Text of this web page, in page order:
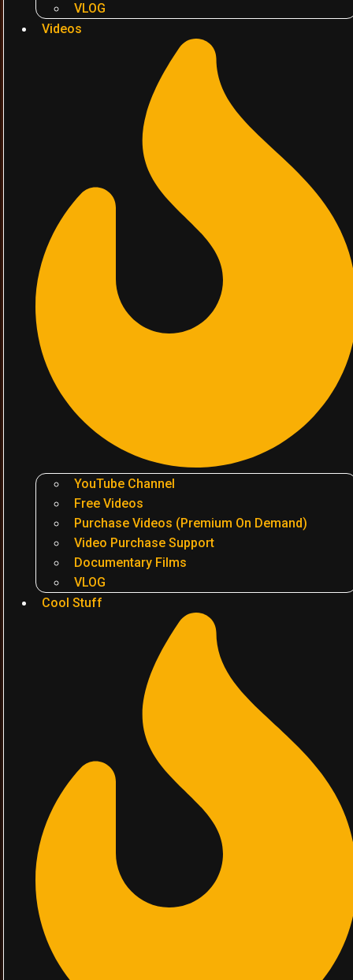
VLOG
Videos
YouTube Channel
Free Videos
Purchase Videos (Premium On Demand)
Video Purchase Support
Documentary Films
VLOG
Cool Stuff